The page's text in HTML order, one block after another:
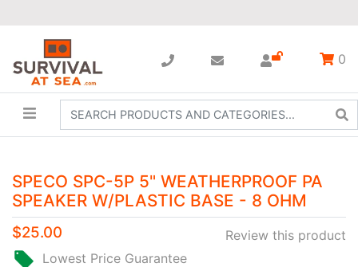
0
SPECO SPC-5P 5" WEATHERPROOF PA
SPEAKER W/PLASTIC BASE - 8 OHM
Review this product
$25.00
Lowest Price Guarantee